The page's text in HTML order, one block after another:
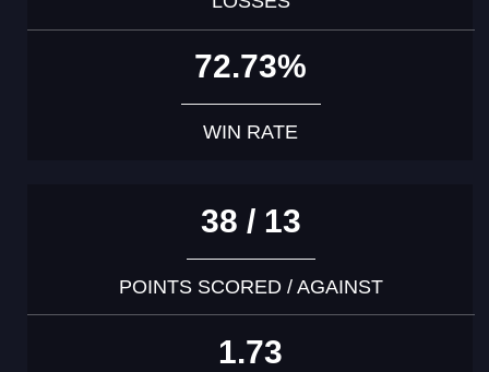
72.73%
WIN RATE
38 / 13
POINTS SCORED / AGAINST
1.73